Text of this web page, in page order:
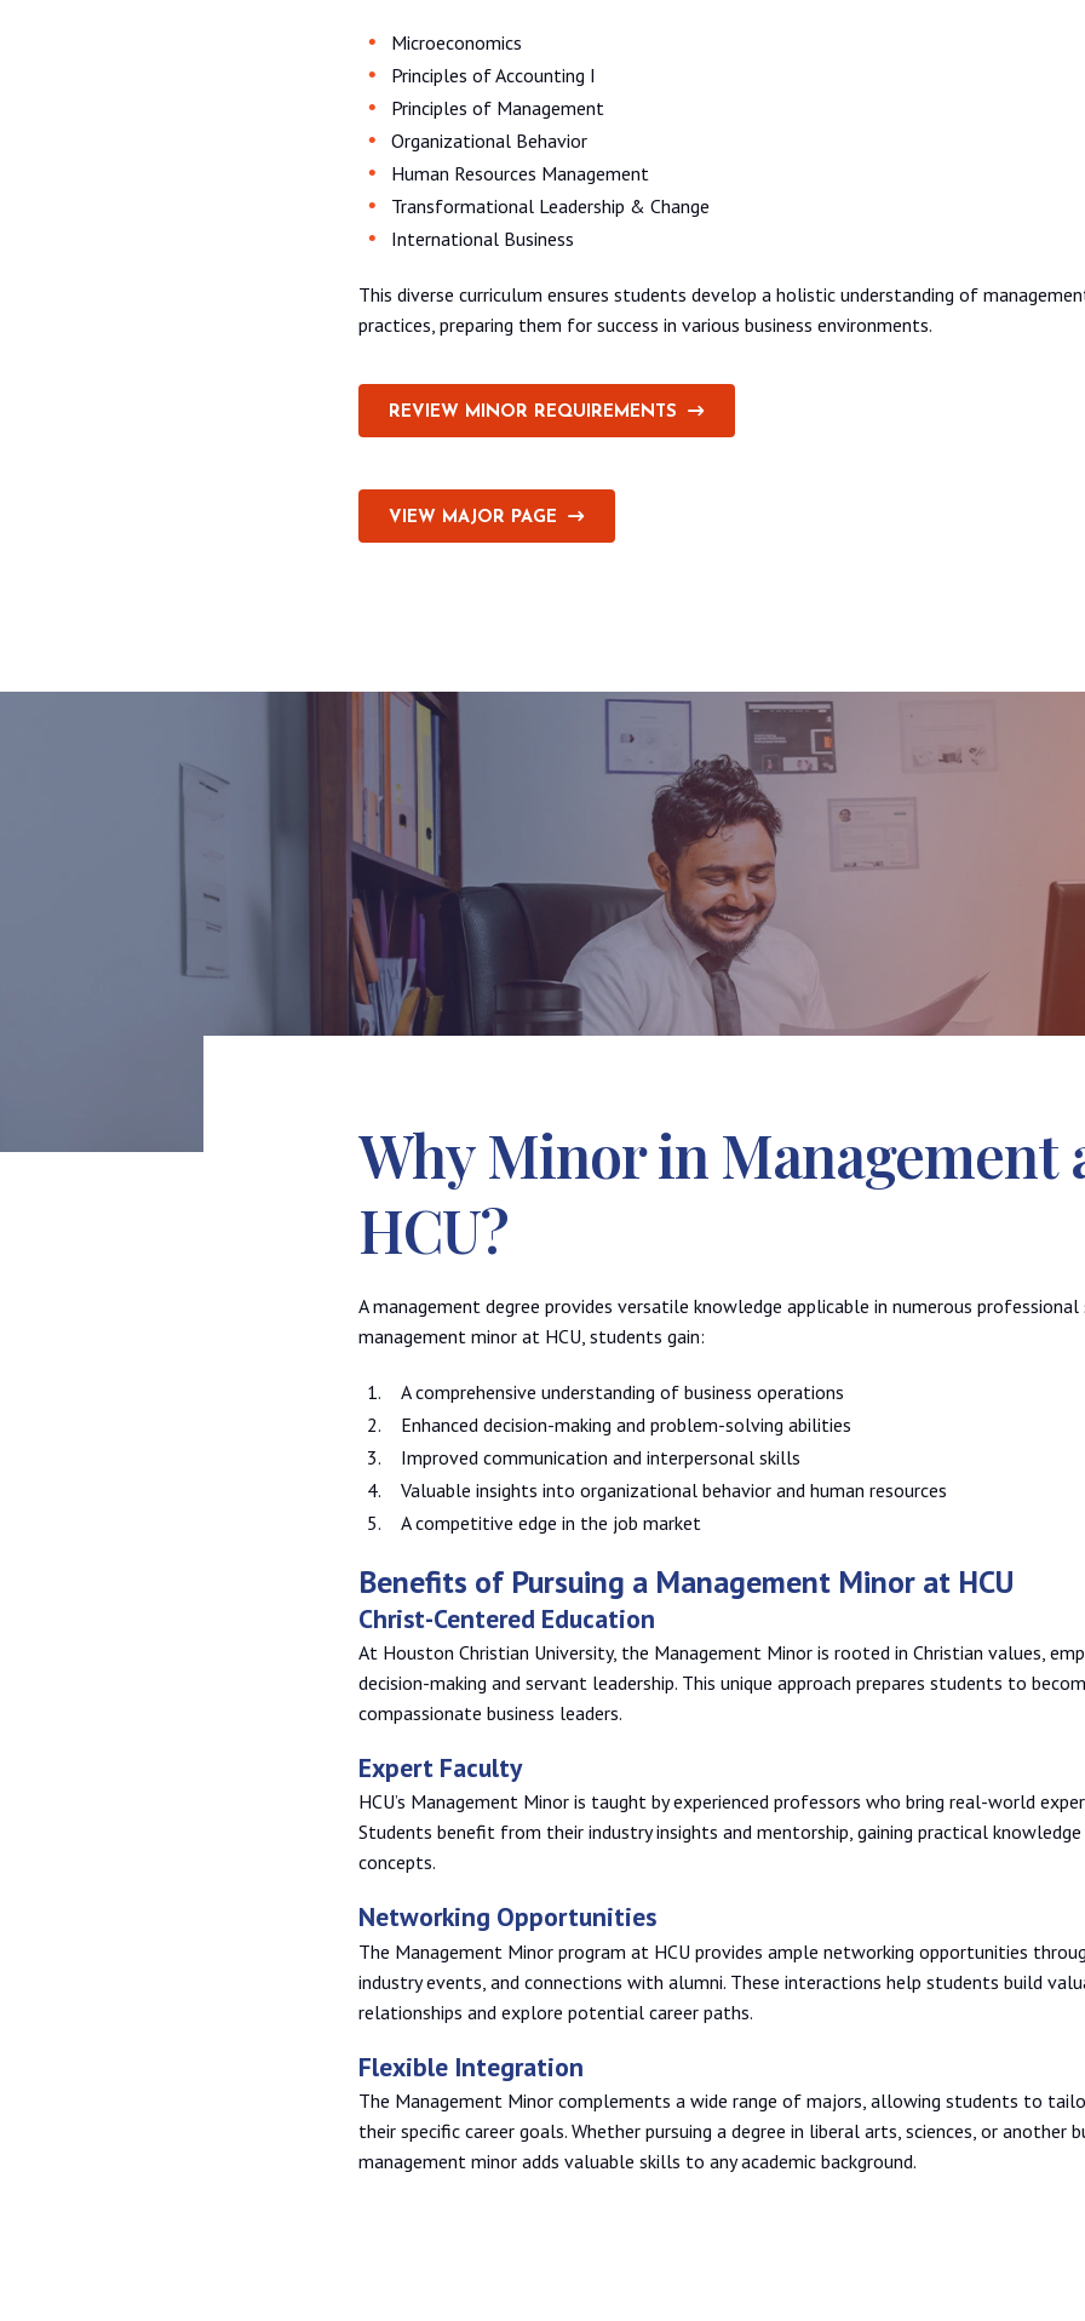
Microeconomics
Principles of Accounting I
Principles of Management
Organizational Behavior
Human Resources Management
Transformational Leadership & Change
International Business
This diverse curriculum ensures students develop a holistic understanding of
practices, preparing them for success in various business environments.
REVIEW MINOR REQUIREMENTS
VIEW MAJOR PAGE
Why Minor in Management
HCU?
A management degree provides versatile knowledge applicable in numerous professional
management minor at HCU, students gain:
A comprehensive understanding of business operations
Enhanced decision-making and problem-solving abilities
Improved communication and interpersonal skills
Valuable insights into organizational behavior and human resources
A competitive edge in the job market
Benefits of Pursuing a Management Minor at HCU
Christ-Centered Education
At Houston Christian University, the Management Minor is rooted in Christian values,
decision-making and servant leadership. This unique approach prepares students to
compassionate business leaders.
Expert Faculty
HCU’s Management Minor is taught by experienced professors who bring real-world
Students benefit from their industry insights and mentorship, gaining practical
concepts.
Networking Opportunities
The Management Minor program at HCU provides ample networking opportunities
industry events, and connections with alumni. These interactions help students build
relationships and explore potential career paths.
Flexible Integration
The Management Minor complements a wide range of majors, allowing students to
their specific career goals. Whether pursuing a degree in liberal arts, sciences, or another
management minor adds valuable skills to any academic background.